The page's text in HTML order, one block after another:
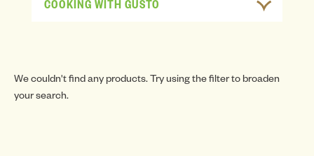
COOKING WITH GUSTO
We couldn't find any products. Try using the filter to broaden
your search.